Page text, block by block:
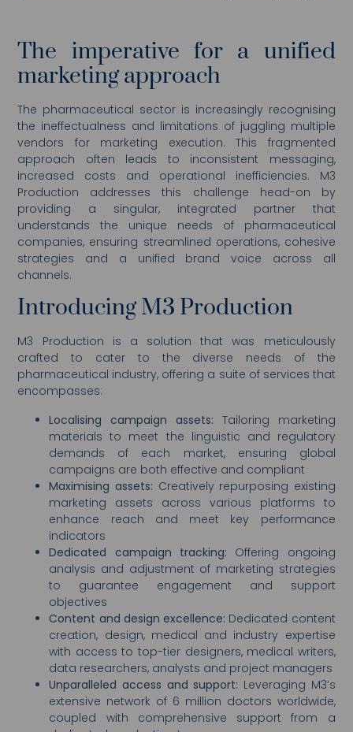
The imperative for a unified
marketing approach
The pharmaceutical sector is increasingly recognising
the ineffectualness and limitations of juggling multiple
vendors for marketing execution. This fragmented
approach often leads to inconsistent messaging,
increased costs and operational inefficiencies. M3
Production addresses this challenge head-on by
providing a singular, integrated partner that
understands the unique needs of pharmaceutical
companies, ensuring streamlined operations, cohesive
strategies and a unified brand voice across all
channels.
Introducing M3 Production
M3 Production is a solution that was meticulously
crafted to cater to the diverse needs of the
pharmaceutical industry, offering a suite of services that
encompasses:
Localising campaign assets: Tailoring marketing
materials to meet the linguistic and regulatory
demands of each market, ensuring global
campaigns are both effective and compliant
Maximising assets: Creatively repurposing existing
marketing assets across various platforms to
enhance reach and meet key performance
indicators
Dedicated campaign tracking: Offering ongoing
analysis and adjustment of marketing strategies
to guarantee engagement and support
objectives
Content and design excellence: Dedicated content
creation, design, medical and industry expertise
with access to top-tier designers, medical writers,
data researchers, analysts and project managers
Unparalleled access and support: Leveraging M3’s
extensive network of 6 million doctors worldwide,
coupled with comprehensive support from a